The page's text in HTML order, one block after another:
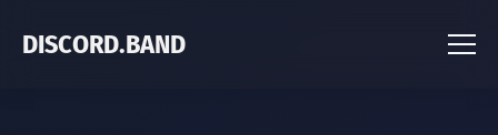
DISCORD.BAND